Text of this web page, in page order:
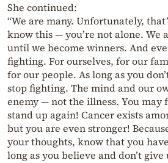
She continued:
“We are many. Unfortunately,
know this — you’re not alone. We
until we become winners. And
fighting. For ourselves, for our
for our people. As long as you
stop fighting. The mind and our
enemy — not the illness. You
stand up again! Cancer exists
but you are even stronger!
your thoughts, know that you
long as you believe and don’t give